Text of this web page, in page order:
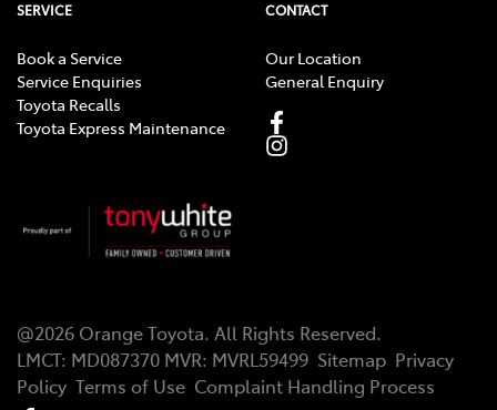
SERVICE
Book a Service
Service Enquiries
Toyota Recalls
Toyota Express Maintenance
CONTACT
Our Location
General Enquiry
@2026 Orange Toyota. All Rights Reserved.
LMCT: MD087370 MVR: MVRL59499 Sitemap Privacy
Policy Terms of Use Complaint Handling Process